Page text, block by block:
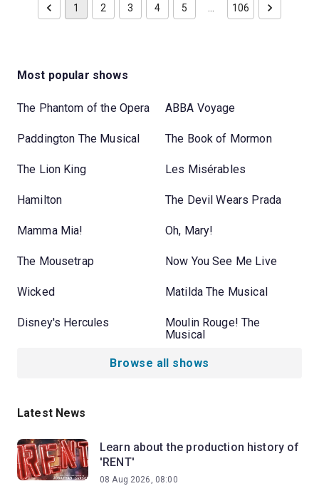
1 2 3 4 5 … 106
Most popular shows
The Phantom of the Opera ABBA Voyage
Paddington The Musical The Book of Mormon
The Lion King Les Misérables
Hamilton The Devil Wears Prada
Mamma Mia! Oh, Mary!
The Mousetrap Now You See Me Live
Wicked Matilda The Musical
Disney's Hercules
Moulin Rouge! The
Musical
Browse all shows
Latest News
Learn about the production history of
'RENT'
08 Aug 2026, 08:00